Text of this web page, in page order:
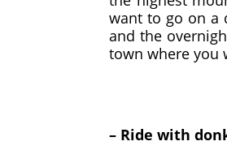
want to go on a
and the
town where you
– Ride with